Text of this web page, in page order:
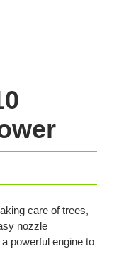
care of trees,
nozzle
powerful engine to